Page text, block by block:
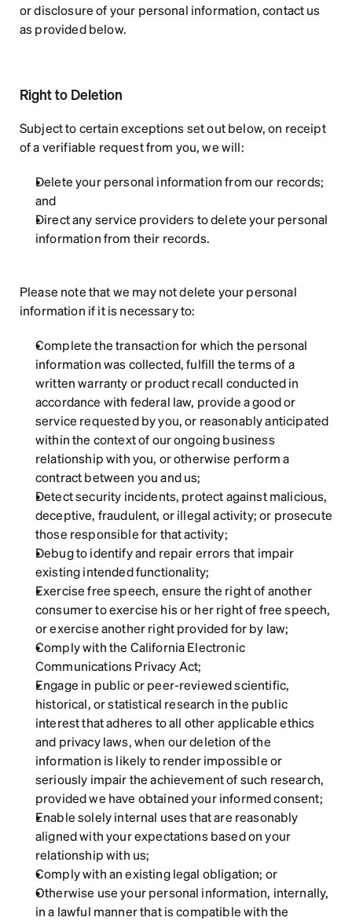
or disclosure of your personal information, contact us
as provided below.
Right to Deletion
Subject to certain exceptions set out below, on receipt
of a verifiable request from you, we will:
Delete your personal information from our records;
and
Direct any service providers to delete your personal
information from their records.
Please note that we may not delete your personal
information if it is necessary to:
Complete the transaction for which the personal
information was collected, fulfill the terms of a
written warranty or product recall conducted in
accordance with federal law, provide a good or
service requested by you, or reasonably anticipated
within the context of our ongoing business
relationship with you, or otherwise perform a
contract between you and us;
Detect security incidents, protect against malicious,
deceptive, fraudulent, or illegal activity; or prosecute
those responsible for that activity;
Debug to identify and repair errors that impair
existing intended functionality;
Exercise free speech, ensure the right of another
consumer to exercise his or her right of free speech,
or exercise another right provided for by law;
Comply with the California Electronic
Communications Privacy Act;
Engage in public or peer-reviewed scientific,
historical, or statistical research in the public
interest that adheres to all other applicable ethics
and privacy laws, when our deletion of the
information is likely to render impossible or
seriously impair the achievement of such research,
provided we have obtained your informed consent;
Enable solely internal uses that are reasonably
aligned with your expectations based on your
relationship with us;
Comply with an existing legal obligation; or
Otherwise use your personal information, internally,
in a lawful manner that is compatible with the